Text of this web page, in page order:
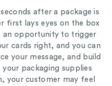
after a package is
first lays eyes on the box
an opportunity to trigger
cards right, and you can
your message, and build
packaging supplies
your customer may feel